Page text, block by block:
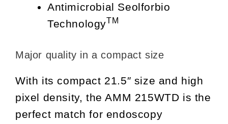
Antimicrobial Seolforbio
TechnologyTM
Major quality in a compact size
With its compact 21.5″ size and high
pixel density, the AMM 215WTD is the
perfect match for endoscopy